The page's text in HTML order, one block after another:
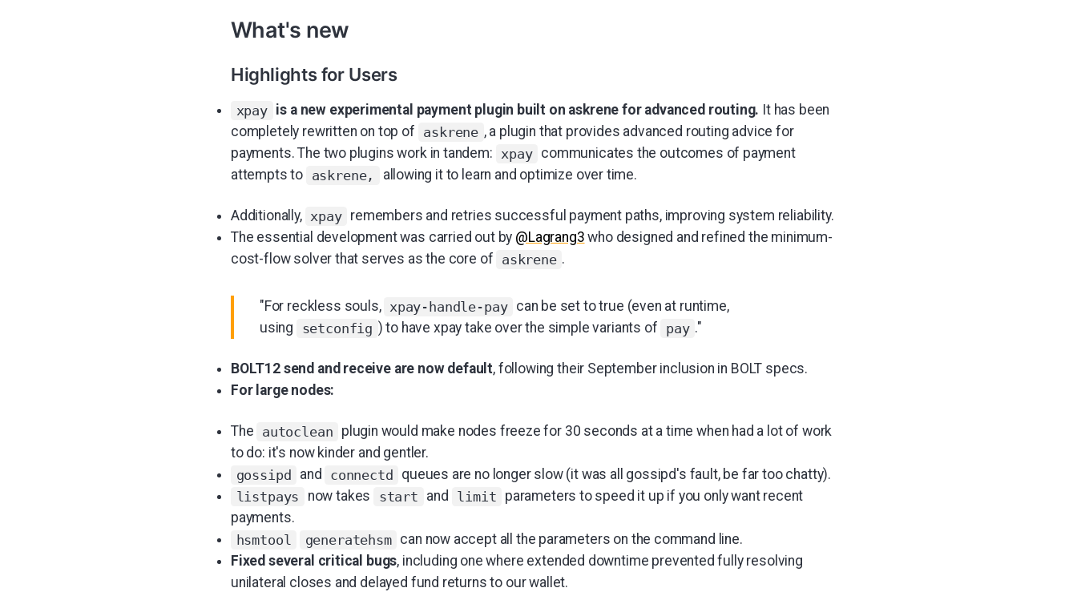
What's new
Highlights for Users
xpay is a new experimental payment plugin built on askrene for advanced routing. It has been
completely rewritten on top of
askrene , a plugin that provides advanced routing advice for
payments. The two plugins work in tandem:
xpay communicates the outcomes of payment
attempts to
askrene, allowing it to learn and optimize over time.
Additionally, xpay
remembers and retries successful payment paths, improving system reliability.
The essential development was carried out by @Lagrang3 who designed and refined the minimum-
cost-flow solver that serves as the core of
askrene .
"For reckless souls, xpay-handle-pay
can be set to true (even at runtime,
using
setconfig ) to have xpay take over the simple variants of pay ."
BOLT12 send and receive are now default, following their September inclusion in BOLT specs.
For large nodes:
The autoclean
plugin would make nodes freeze for 30 seconds at a time when had a lot of work
to do: it's now kinder and gentler.
gossipd and connectd queues are no longer slow (it was all gossipd's fault, be far too chatty).
listpays now takes start and limit
parameters to speed it up if you only want recent
payments.
hsmtool generatehsm can now accept all the parameters on the command line.
Fixed several critical bugs, including one where extended downtime prevented fully resolving
unilateral closes and delayed fund returns to our wallet.